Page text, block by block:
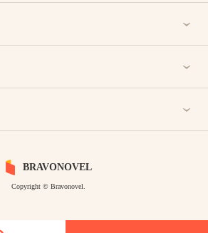
BRAVONOVEL
Copyright © Bravonovel.